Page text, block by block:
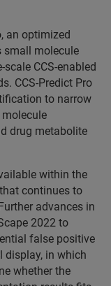
an optimized
small molecule
CCS-enabled
CCS-Predict Pro
to narrow
drug metabolite
within the
continues to
advances in
2022 to
false positive
display, in which
whether the